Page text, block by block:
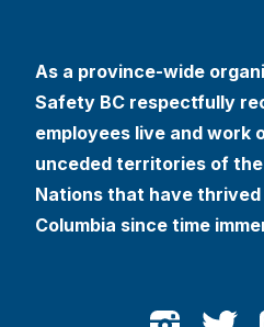
As a province-wide
Safety BC respectfully
employees live and work
unceded territories of
Nations that have
Columbia since time